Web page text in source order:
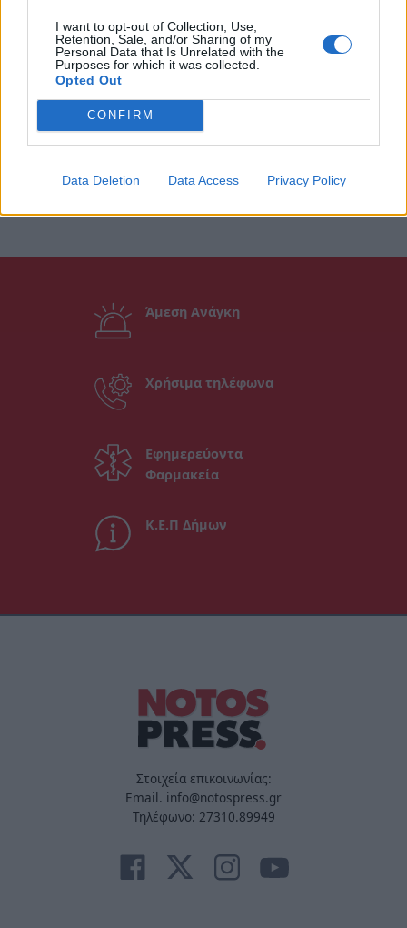
I want to opt-out of Collection, Use,
Retention, Sale, and/or Sharing of my
Personal Data that Is Unrelated with the
Purposes for which it was collected.
Opted Out
CONFIRM
Data Deletion Data Access Privacy Policy
Άμεση Ανάγκη
Χρήσιμα τηλέφωνα
Εφημερεύοντα
Φαρμακεία
Κ.Ε.Π Δήμων
Στοιχεία επικοινωνίας:
Email. info@notospress.gr
Τηλέφωνο: 27310.89949